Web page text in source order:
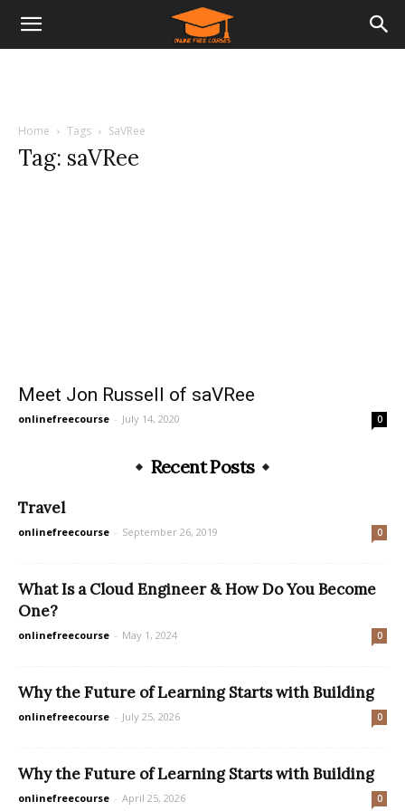
Home Tags SaVRee
Tag: saVRee
Meet Jon Russell of saVRee
onlinefreecourse - July 14, 2020 0
Recent Posts
Travel
onlinefreecourse - September 26, 2019 0
What Is a Cloud Engineer & How Do You Become
One?
onlinefreecourse - May 1, 2024 0
Why the Future of Learning Starts with Building
onlinefreecourse - July 25, 2026 0
Why the Future of Learning Starts with Building
onlinefreecourse - April 25, 2026 0